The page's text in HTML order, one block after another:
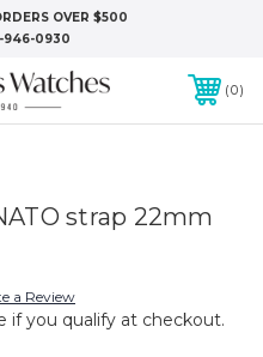
OVER $500
946-0930
0
strap 22mm
a Review
if you qualify at checkout.